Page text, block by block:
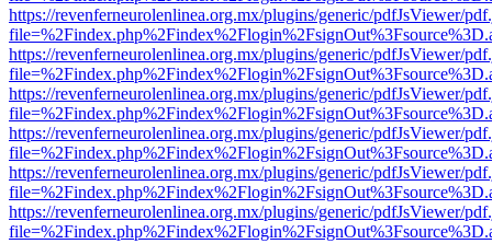
https://revenferneurolenlinea.org.mx/plugins/generic/pdfJsViewer/
https://revenferneurolenlinea.org.mx/plugins/generic/pdfJsViewer/
https://revenferneurolenlinea.org.mx/plugins/generic/pdfJsViewer/
https://revenferneurolenlinea.org.mx/plugins/generic/pdfJsViewer/
https://revenferneurolenlinea.org.mx/plugins/generic/pdfJsViewer/
https://revenferneurolenlinea.org.mx/plugins/generic/pdfJsViewer/